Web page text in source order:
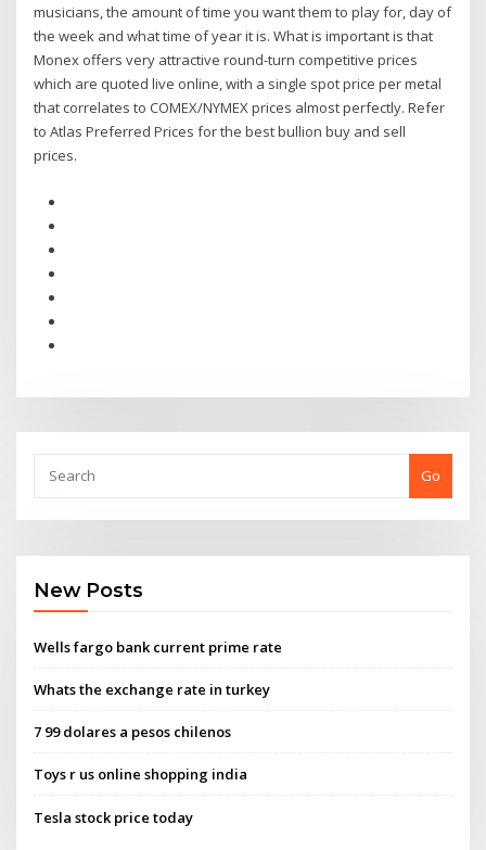
musicians, the amount of time you want them to play for, day of
the week and what time of year it is. What is important is that
Monex offers very attractive round-turn competitive prices
which are quoted live online, with a single spot price per metal
that correlates to COMEX/NYMEX prices almost perfectly. Refer
to Atlas Preferred Prices for the best bullion buy and sell
prices.
Go
New Posts
Wells fargo bank current prime rate
Whats the exchange rate in turkey
7 99 dolares a pesos chilenos
Toys r us online shopping india
Tesla stock price today